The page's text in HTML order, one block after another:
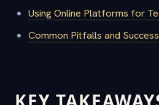
Using Online Platforms for
Common Pitfalls and